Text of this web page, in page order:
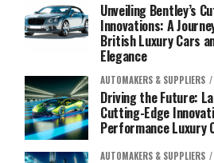
Unveiling Bentley’s
Innovations: A
British Luxury Cars
Elegance
AUTOMAKERS & SUPPLIERS
Driving the Future:
Cutting-Edge
Performance Luxury
AUTOMAKERS & SUPPLIERS